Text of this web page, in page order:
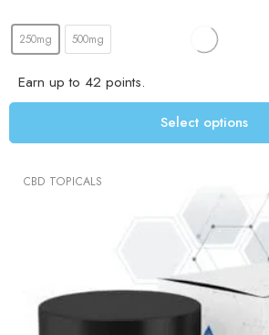
250mg 500mg
Earn up to 42 points.
Select options
CBD TOPICALS